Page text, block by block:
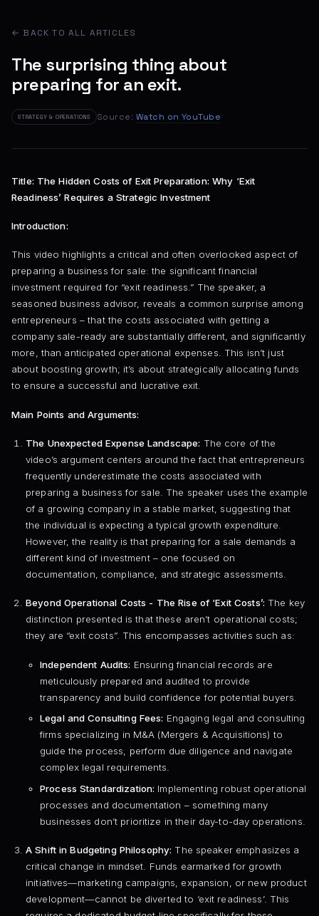
← BACK TO ALL ARTICLES
The surprising thing about
preparing for an exit.
STRATEGY & OPERATIONS Source: Watch on YouTube
Title: The Hidden Costs of Exit Preparation: Why ‘Exit
Readiness’ Requires a Strategic Investment
Introduction:
This video highlights a critical and often overlooked aspect of
preparing a business for sale: the significant financial
investment required for “exit readiness.” The speaker, a
seasoned business advisor, reveals a common surprise among
entrepreneurs – that the costs associated with getting a
company sale-ready are substantially different, and significantly
more, than anticipated operational expenses. This isn’t just
about boosting growth; it’s about strategically allocating funds
to ensure a successful and lucrative exit.
Main Points and Arguments:
The Unexpected Expense Landscape: The core of the
video’s argument centers around the fact that entrepreneurs
frequently underestimate the costs associated with
preparing a business for sale. The speaker uses the example
of a growing company in a stable market, suggesting that
the individual is expecting a typical growth expenditure.
However, the reality is that preparing for a sale demands a
different kind of investment – one focused on
documentation, compliance, and strategic assessments.
Beyond Operational Costs - The Rise of ‘Exit Costs’: The key
distinction presented is that these aren’t operational costs;
they are “exit costs”. This encompasses activities such as:
Independent Audits: Ensuring financial records are
meticulously prepared and audited to provide
transparency and build confidence for potential buyers.
Legal and Consulting Fees: Engaging legal and consulting
firms specializing in M&A (Mergers & Acquisitions) to
guide the process, perform due diligence and navigate
complex legal requirements.
Process Standardization: Implementing robust operational
processes and documentation – something many
businesses don’t prioritize in their day-to-day operations.
A Shift in Budgeting Philosophy: The speaker emphasizes a
critical change in mindset. Funds earmarked for growth
initiatives—marketing campaigns, expansion, or new product
development—cannot be diverted to ‘exit readiness’. This